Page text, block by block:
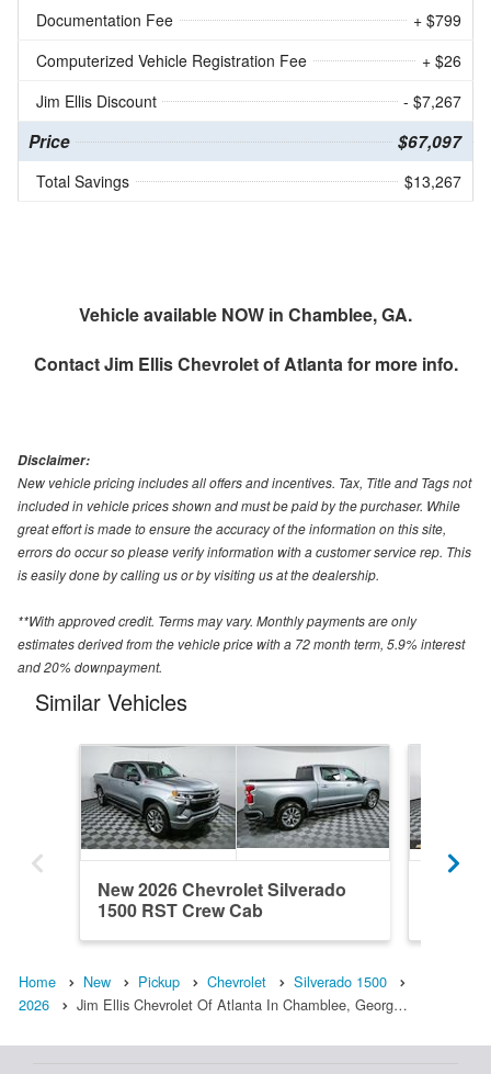
Documentation Fee
+ $799
Computerized Vehicle Registration Fee
+ $26
Jim Ellis Discount
- $7,267
Price $67,097
Total Savings $13,267
Vehicle available NOW in Chamblee, GA.
ContactJim Ellis Chevrolet of Atlantafor more info.
Disclaimer:
New vehicle pricing includes all offers and incentives. Tax, Title and Tags not
included in vehicle prices shown and must be paid by the purchaser. While
great effort is made to ensure the accuracy of the information on this site,
errors do occur so please verify information with a customer service rep. This
is easily done by calling us or by visiting us at the dealership.
**With approved credit. Terms may vary. Monthly payments are only
estimates derived from the vehicle price with a 72 month term, 5.9% interest
and 20% downpayment.
Similar Vehicles
New 2026 Chevrolet Silverado
1500 RST Crew Cab
Home New Pickup Chevrolet
Silverado 1500
2026
Jim Ellis Chevrolet Of Atlanta In Chamblee, Georg…